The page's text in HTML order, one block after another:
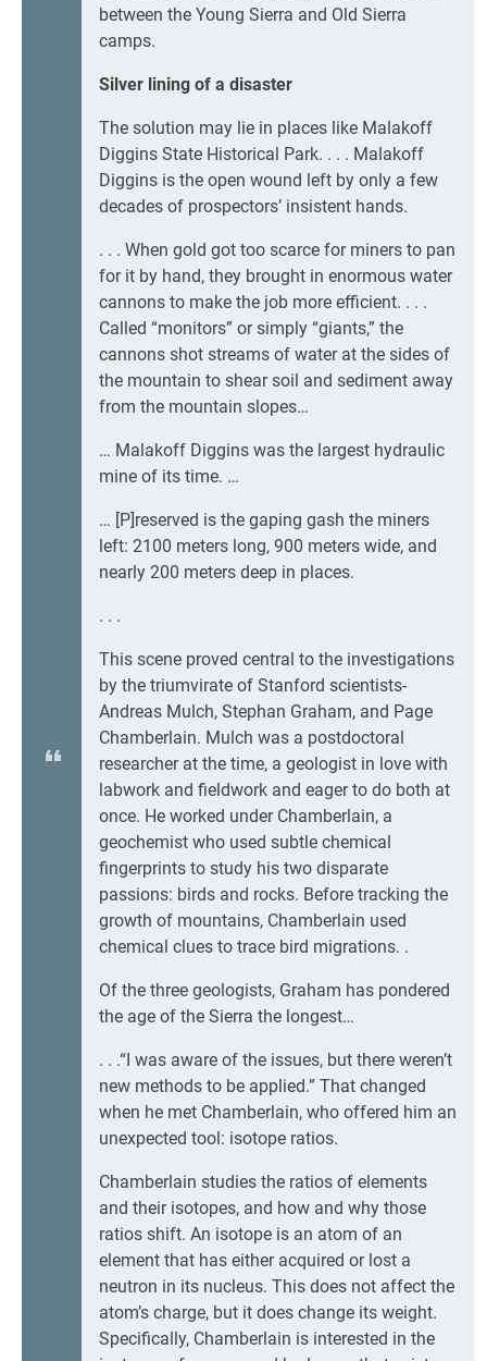
between the Young Sierra and Old Sierra
camps.
Silver lining of a disaster
The solution may lie in places like Malakoff
Diggins State Historical Park. . . . Malakoff
Diggins is the open wound left by only a few
decades of prospectors’ insistent hands.
. . . When gold got too scarce for miners to pan
for it by hand, they brought in enormous water
cannons to make the job more efficient. . . .
Called “monitors” or simply “giants,” the
cannons shot streams of water at the sides of
the mountain to shear soil and sediment away
from the mountain slopes…
… Malakoff Diggins was the largest hydraulic
mine of its time. …
… [P]reserved is the gaping gash the miners
left: 2100 meters long, 900 meters wide, and
nearly 200 meters deep in places.
. . .
This scene proved central to the investigations
by the triumvirate of Stanford scientists-
Andreas Mulch, Stephan Graham, and Page
Chamberlain. Mulch was a postdoctoral
researcher at the time, a geologist in love with
labwork and fieldwork and eager to do both at
once. He worked under Chamberlain, a
geochemist who used subtle chemical
fingerprints to study his two disparate
passions: birds and rocks. Before tracking the
growth of mountains, Chamberlain used
chemical clues to trace bird migrations. .
Of the three geologists, Graham has pondered
the age of the Sierra the longest…
. . .“I was aware of the issues, but there weren’t
new methods to be applied.” That changed
when he met Chamberlain, who offered him an
unexpected tool: isotope ratios.
Chamberlain studies the ratios of elements
and their isotopes, and how and why those
ratios shift. An isotope is an atom of an
element that has either acquired or lost a
neutron in its nucleus. This does not affect the
atom’s charge, but it does change its weight.
Specifically, Chamberlain is interested in the